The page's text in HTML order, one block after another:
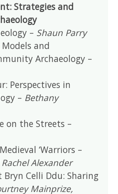
Strategies and
– Shaun Parry
Models and
Archaeology –
Perspectives in
– Bethany
on the Streets –
‘Warriors –
Alexander
Celli Ddu: Sharing
Mainprize,